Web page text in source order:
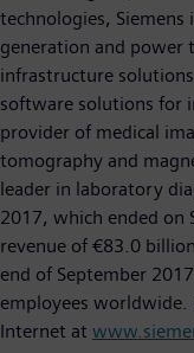
technologies,
generation and power
infrastructure
software solutions for
provider of medical
tomography and
leader in laboratory
2017, which ended on
revenue of €83.0
end of September
employees
Internet at